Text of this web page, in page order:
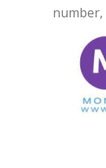
number,